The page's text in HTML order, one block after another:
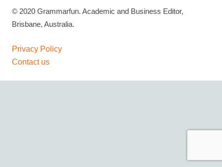
© 2020 Grammarfun. Academic and Business Editor,
Brisbane, Australia.
Privacy Policy
Contact us